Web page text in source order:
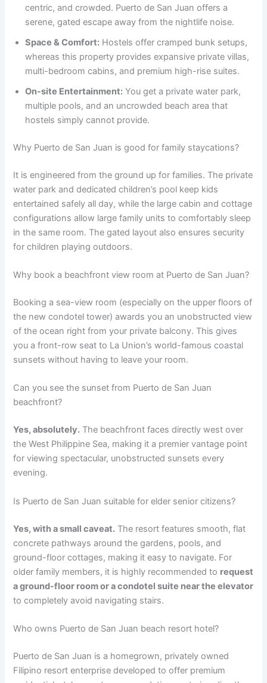
centric, and crowded. Puerto de San Juan offers a
serene, gated escape away from the nightlife noise.
Space & Comfort: Hostels offer cramped bunk setups,
whereas this property provides expansive private villas,
multi-bedroom cabins, and premium high-rise suites.
On-site Entertainment: You get a private water park,
multiple pools, and an uncrowded beach area that
hostels simply cannot provide.
Why Puerto de San Juan is good for family staycations?
It is engineered from the ground up for families. The private
water park and dedicated children’s pool keep kids
entertained safely all day, while the large cabin and cottage
configurations allow large family units to comfortably sleep
in the same room. The gated layout also ensures security
for children playing outdoors.
Why book a beachfront view room at Puerto de San Juan?
Booking a sea-view room (especially on the upper floors of
the new condotel tower) awards you an unobstructed view
of the ocean right from your private balcony. This gives
you a front-row seat to La Union’s world-famous coastal
sunsets without having to leave your room.
Can you see the sunset from Puerto de San Juan
beachfront?
Yes, absolutely. The beachfront faces directly west over
the West Philippine Sea, making it a premier vantage point
for viewing spectacular, unobstructed sunsets every
evening.
Is Puerto de San Juan suitable for elder senior citizens?
Yes, with a small caveat. The resort features smooth, flat
concrete pathways around the gardens, pools, and
ground-floor cottages, making it easy to navigate. For
older family members, it is highly recommended to request
a ground-floor room or a condotel suite near the elevator
to completely avoid navigating stairs.
Who owns Puerto de San Juan beach resort hotel?
Puerto de San Juan is a homegrown, privately owned
Filipino resort enterprise developed to offer premium